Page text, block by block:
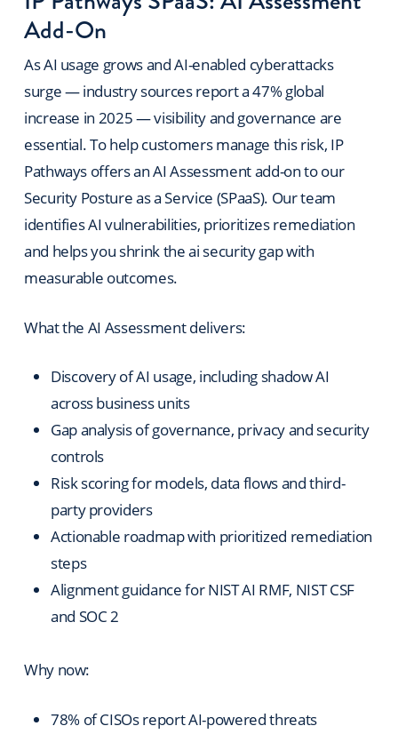
Add-On
As AI usage grows and AI-enabled cyberattacks
surge — industry sources report a 47% global
increase in 2025 — visibility and governance are
essential. To help customers manage this risk, IP
Pathways offers an AI Assessment add-on to our
Security Posture as a Service (SPaaS). Our team
identifies AI vulnerabilities, prioritizes remediation
and helps you shrink the ai security gap with
measurable outcomes.
What the AI Assessment delivers:
Discovery of AI usage, including shadow AI
across business units
Gap analysis of governance, privacy and security
controls
Risk scoring for models, data flows and third-
party providers
Actionable roadmap with prioritized remediation
steps
Alignment guidance for NIST AI RMF, NIST CSF
and SOC 2
Why now:
78% of CISOs report AI-powered threats